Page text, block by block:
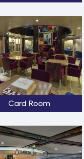
Card Room